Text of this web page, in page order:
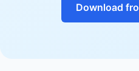
Download